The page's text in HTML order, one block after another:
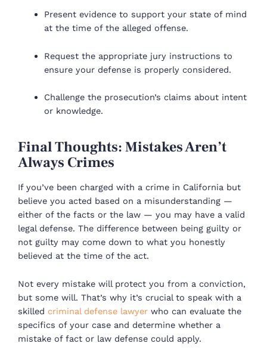
Present evidence to support your state of mind
at the time of the alleged offense.
Request the appropriate jury instructions to
ensure your defense is properly considered.
Challenge the prosecution’s claims about intent
or knowledge.
Final Thoughts: Mistakes Aren’t
Always Crimes
If you’ve been charged with a crime in California but
believe you acted based on a misunderstanding —
either of the facts or the law — you may have a valid
legal defense. The difference between being guilty or
not guilty may come down to what you honestly
believed at the time of the act.
Not every mistake will protect you from a conviction,
but some will. That’s why it’s crucial to speak with a
skilled criminal defense lawyer who can evaluate the
specifics of your case and determine whether a
mistake of fact or law defense could apply.